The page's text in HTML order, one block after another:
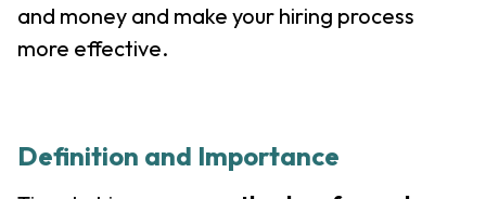
and money and make your hiring process
more effective.
Definition and Importance